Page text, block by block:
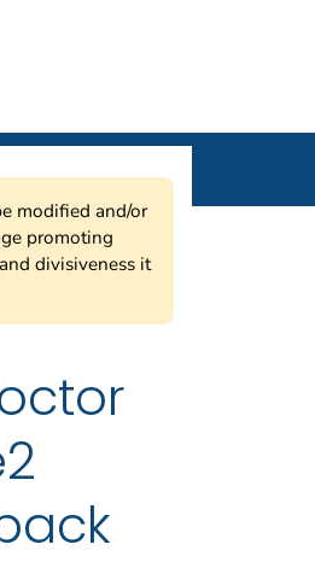
modified and/or
promoting
divisiveness it